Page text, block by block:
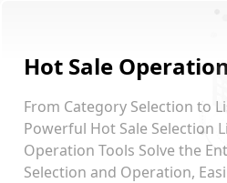
Hot Sale
From Category Selection to
Powerful Hot Sale Selection
Operation Tools Solve the
Selection and Operation,